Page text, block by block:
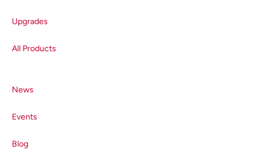
spectra of the lamps gives the
Upgrades
All Products
News
Events
Blog